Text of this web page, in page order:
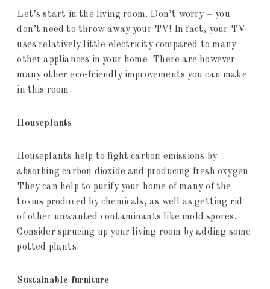
Let’s start in the living room. Don’t worry – you
don’t need to throw away your TV! In fact, your TV
uses relatively little electricity compared to many
other appliances in your home. There are however
many other eco-friendly improvements you can make
in this room.
Houseplants
Houseplants help to fight carbon emissions by
absorbing carbon dioxide and producing fresh oxygen.
They can help to purify your home of many of the
toxins produced by chemicals, as well as getting rid
of other unwanted contaminants like mold spores.
Consider sprucing up your living room by adding some
potted plants.
Sustainable furniture